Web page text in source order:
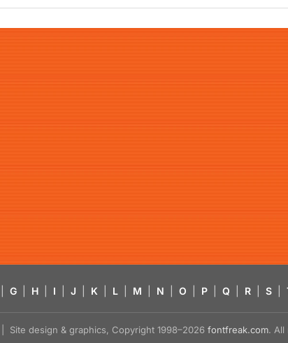
G H I J K L M N O P Q R S
| Site design & graphics, Copyright 1998–2026 fontfreak.com. All